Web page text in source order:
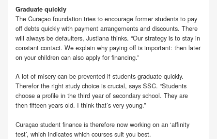
Graduate quickly
The Curaçao foundation tries to encourage former students to pay
off debts quickly with payment arrangements and discounts. There
will always be defaulters, Justiana thinks. “Our strategy is to stay in
constant contact. We explain why paying off is important: then later
on your children can also apply for financing.”
A lot of misery can be prevented if students graduate quickly.
Therefor the right study choice is crucial, says SSC. “Students
choose a profile in the third year of secondary school. They are
then fifteen years old. I think that’s very young.”
Curaçao student finance is therefore now working on an ‘affinity
test’, which indicates which courses suit you best.